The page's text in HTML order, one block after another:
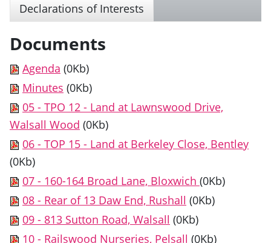
Declarations of Interests
Documents
Agenda (0Kb)
Minutes (0Kb)
05 - TPO 12 - Land at Lawnswood Drive,
Walsall Wood (0Kb)
06 - TOP 15 - Land at Berkeley Close, Bentley
(0Kb)
07 - 160-164 Broad Lane, Bloxwich (0Kb)
08 - Rear of 13 Daw End, Rushall (0Kb)
09 - 813 Sutton Road, Walsall (0Kb)
10 - Railswood Nurseries, Pelsall (0Kb)